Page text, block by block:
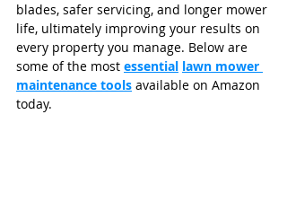
blades, safer servicing, and longer mower
life, ultimately improving your results on
every property you manage. Below are
some of the most essential lawn mower
maintenance tools available on Amazon
today.